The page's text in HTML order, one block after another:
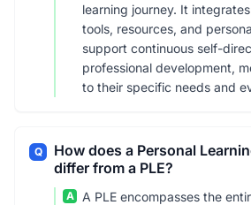
learning journey. It
tools, resources, and
support continuous self-
professional development,
to their specific needs and
Q
How does a Personal
differ from a PLE?
A
A PLE encompasses the